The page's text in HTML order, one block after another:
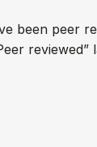
been peer
reviewed”